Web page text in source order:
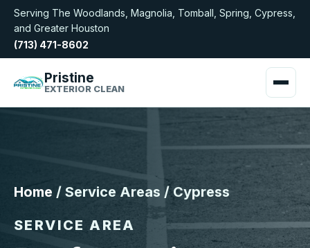
Serving The Woodlands, Magnolia, Tomball, Spring, Cypress,
and Greater Houston
(713) 471-8602
Pristine
EXTERIOR CLEAN
Home / Service Areas / Cypress
SERVICE AREA